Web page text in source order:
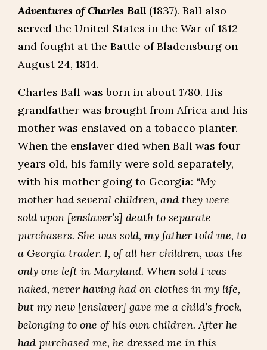
Adventures of Charles Ball(1837). Ball also
served the United States in the War of 1812
and fought at the Battle of Bladensburg on
August 24, 1814.
Charles Ball was born in about 1780. His
grandfather was brought from Africa and his
mother was enslaved on a tobacco planter.
When the enslaver died when Ball was four
years old, his family were sold separately,
with his mother going to Georgia: “My
mother had several children, and they were
sold upon [enslaver’s] death to separate
purchasers. She was sold, my father told me, to
a Georgia trader. I, of all her children, was the
only one left in Maryland. When sold I was
naked, never having had on clothes in my life,
but my new [enslaver] gave me a child’s frock,
belonging to one of his own children. After he
had purchased me, he dressed me in this